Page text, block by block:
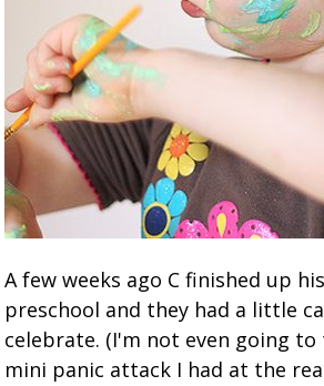
A few weeks ago C finished up
preschool and they had a little
celebrate. (I'm not even going
mini panic attack I had at the